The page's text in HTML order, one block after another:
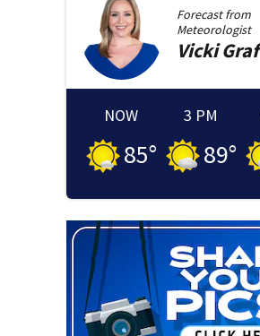
Forecast from
Meteorologist
Vicki Graf
NOW
85°
3 PM
89°